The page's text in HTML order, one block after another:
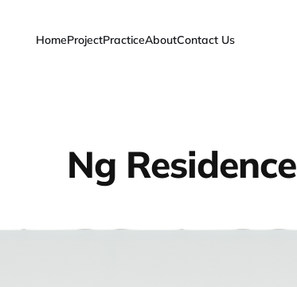
HomeProjectPracticeAboutContact Us
Ng Residence